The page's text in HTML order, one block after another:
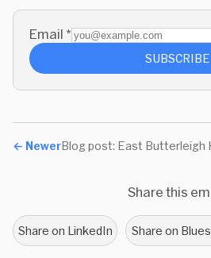
Email *
SUBSCRIBE
← NewerBlog post: East Butterleigh
Share this
Share on LinkedIn Share on